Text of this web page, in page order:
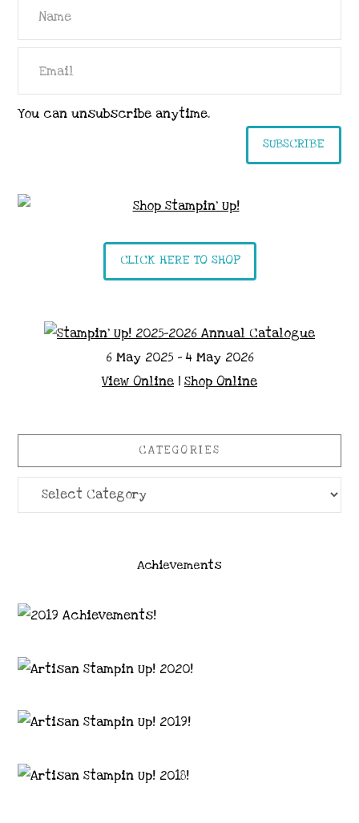
You can unsubscribe anytime.
SUBSCRIBE
CLICK HERE TO SHOP
6 May 2025 - 4 May 2026
View Online | Shop Online
CATEGORIES
Categories
Achievements